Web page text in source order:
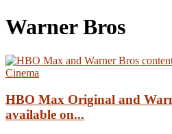
Warner Bros
HBO Max Original and
available on...